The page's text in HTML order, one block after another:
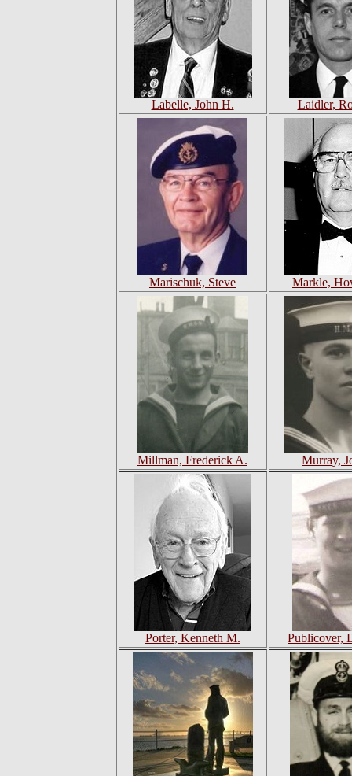
Labelle, John H. Laidler,
Marischuk, Steve Markle,
Millman, Frederick A. Murray,
Porter, Kenneth M. Publicover,